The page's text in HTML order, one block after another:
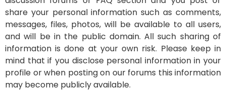
share your personal information such as comments,
messages, files, photos, will be available to all users,
and will be in the public domain. All such sharing of
information is done at your own risk. Please keep in
mind that if you disclose personal information in your
profile or when posting on our forums this information
may become publicly available.